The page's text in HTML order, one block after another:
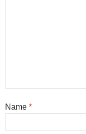
Name *